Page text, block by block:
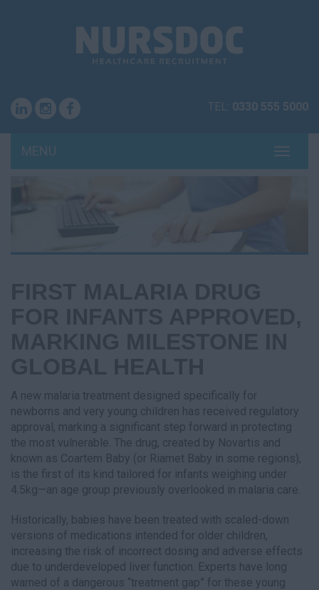
TEL: 0330 555 5000
MENU
A new malaria treatment designed specifically for
newborns and very young children has received regulatory
approval, marking a significant step forward in protecting
the most vulnerable. The drug, created by Novartis and
known as Coartem Baby (or Riamet Baby in some regions),
is the first of its kind tailored for infants weighing under
4.5kg—an age group previously overlooked in malaria care.
Historically, babies have been treated with scaled-down
versions of medications intended for older children,
increasing the risk of incorrect dosing and adverse effects
due to underdeveloped liver function. Experts have long
warned of a dangerous “treatment gap” for these young